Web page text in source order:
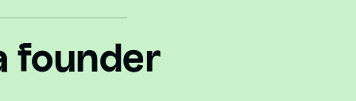
founder